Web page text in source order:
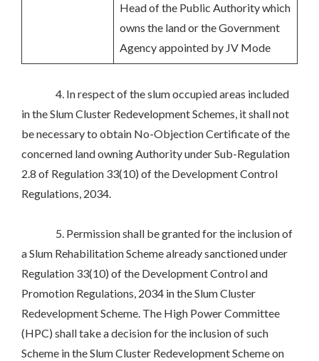
Head of the Public Authority which
owns the land or the Government
Agency appointed by JV Mode
4. In respect of the slum occupied areas included
in the Slum Cluster Redevelopment Schemes, it shall not
be necessary to obtain No-Objection Certificate of the
concerned land owning Authority under Sub-Regulation
2.8 of Regulation 33(10) of the Development Control
Regulations, 2034.
5. Permission shall be granted for the inclusion of
a Slum Rehabilitation Scheme already sanctioned under
Regulation 33(10) of the Development Control and
Promotion Regulations, 2034 in the Slum Cluster
Redevelopment Scheme. The High Power Committee
(HPC) shall take a decision for the inclusion of such
Scheme in the Slum Cluster Redevelopment Scheme on